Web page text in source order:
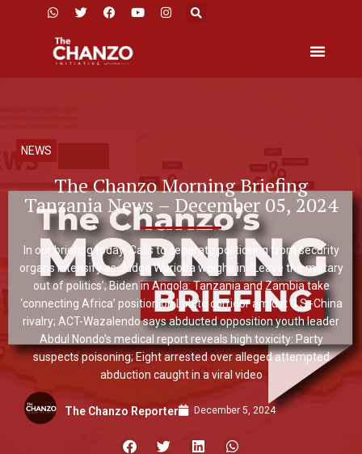
NEWS
The Chanzo Morning Briefing
Tanzania News – December 05, 2024
In our briefing today: Calls to separate politicking from security
organs intensify as Judge Warioba weighs in: ‘Leave the military
out of politics’; Biden in Angola: Tanzania and Zambia take
‘connecting Africa’ position on Lobito corridor amidst U.S.-China
rivalry; ACT-Wazalendo says abducted opposition youth leader
Abdul Nondo’s medical report reveals high toxicity: Party
suspects poisoning; Eight arrested over alleged attempted
abduction caught in a viral video
The Chanzo Reporter December 5, 2024